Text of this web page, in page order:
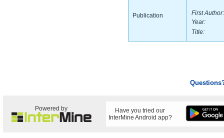
Publication
First Author:
Year:
Title:
Powered by
Have you tried our
InterMine Android app?